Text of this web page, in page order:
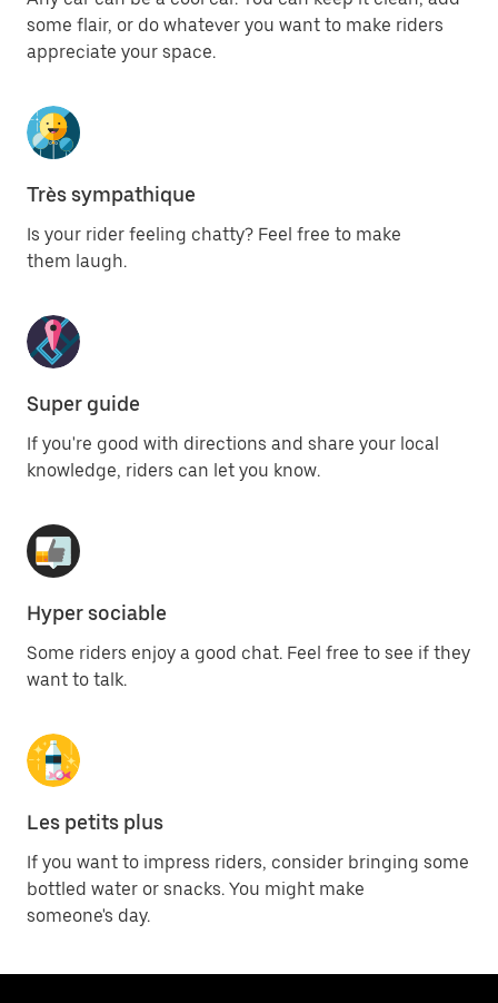
some flair, or do whatever you want to make riders
appreciate your space.
Très sympathique
Is your rider feeling chatty? Feel free to make
them laugh.
Super guide
If you're good with directions and share your local
knowledge, riders can let you know.
Hyper sociable
Some riders enjoy a good chat. Feel free to see if they
want to talk.
Les petits plus
If you want to impress riders, consider bringing some
bottled water or snacks. You might make
someone's day.